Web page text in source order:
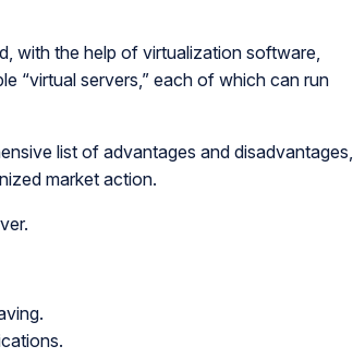
with the help of virtualization software,
“virtual servers,” each of which can run
list of advantages and disadvantages,
market action.